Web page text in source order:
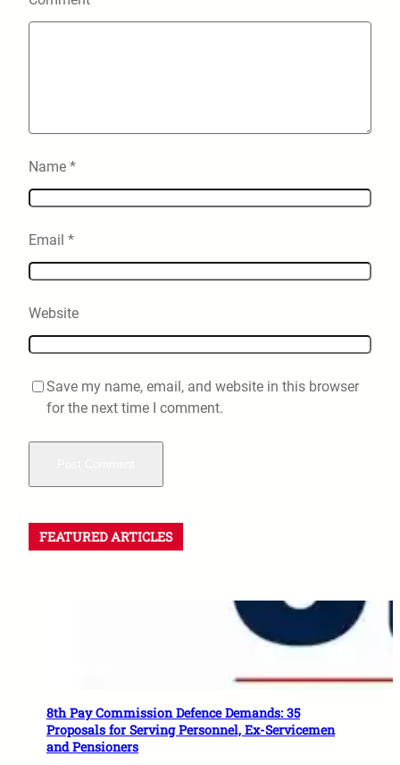
Name *
Email *
Website
Save my name, email, and website in this browser
for the next time I comment.
FEATURED ARTICLES
8th Pay Commission Defence Demands: 35
Proposals for Serving Personnel, Ex-Servicemen
and Pensioners